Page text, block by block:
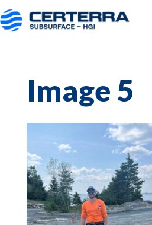
Image 5